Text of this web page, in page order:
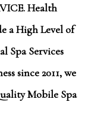
Health
a High Level of
Spa Services
since 2011, we
Mobile Spa